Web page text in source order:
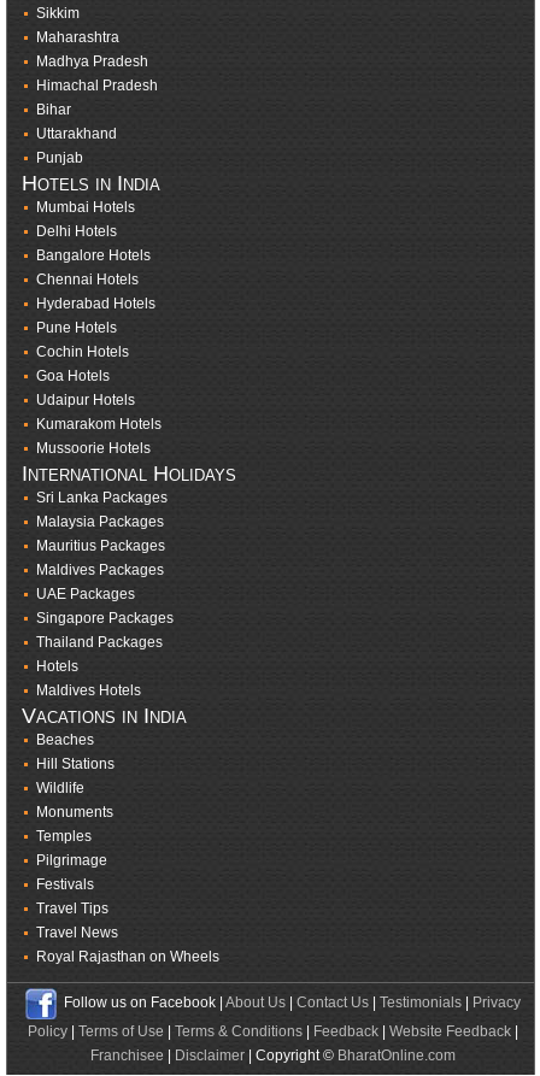
Sikkim
Maharashtra
Madhya Pradesh
Himachal Pradesh
Bihar
Uttarakhand
Punjab
Hotels in India
Mumbai Hotels
Delhi Hotels
Bangalore Hotels
Chennai Hotels
Hyderabad Hotels
Pune Hotels
Cochin Hotels
Goa Hotels
Udaipur Hotels
Kumarakom Hotels
Mussoorie Hotels
International Holidays
Sri Lanka Packages
Malaysia Packages
Mauritius Packages
Maldives Packages
UAE Packages
Singapore Packages
Thailand Packages
Hotels
Maldives Hotels
Vacations in India
Beaches
Hill Stations
Wildlife
Monuments
Temples
Pilgrimage
Festivals
Travel Tips
Travel News
Royal Rajasthan on Wheels
Follow us on Facebook | About Us| Contact Us| Testimonials|
Privacy
Policy| Terms of Use Terms & Conditions| Feedback| Website Feedback|
Franchisee
Disclaimer| Copyright © BharatOnline.com